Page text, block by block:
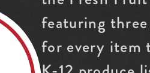
featuring
for every item